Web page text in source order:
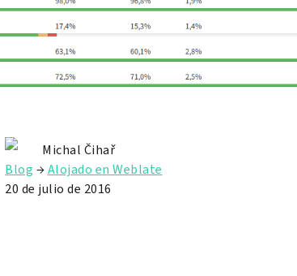
Michal Čihař
Blog →Alojado en Weblate
20 de julio de 2016